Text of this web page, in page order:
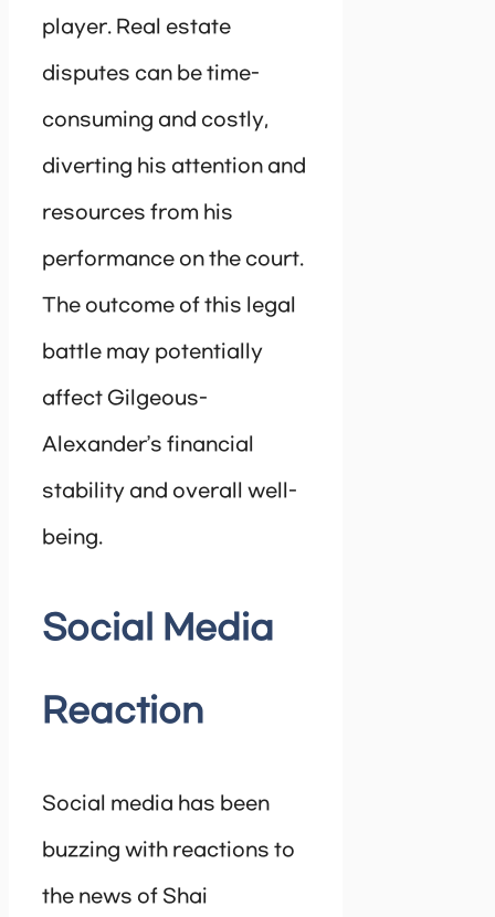
player. Real estate
disputes can be time-
consuming and costly,
diverting his attention and
resources from his
performance on the court.
The outcome of this legal
battle may potentially
affect Gilgeous-
Alexander’s financial
stability and overall well-
being.
Social Media
Reaction
Social media has been
buzzing with reactions to
the news of Shai